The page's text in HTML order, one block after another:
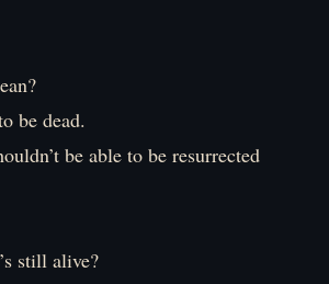
be dead.
be able to be resurrected
still alive?